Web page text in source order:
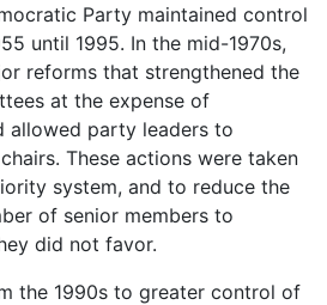
Party maintained control
until 1995. In the mid-1970s,
reforms that strengthened the
at the expense of
allowed party leaders to
These actions were taken
system, and to reduce the
of senior members to
did not favor.
the 1990s to greater control of